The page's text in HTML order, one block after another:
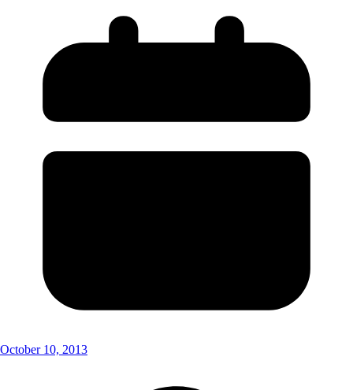
October 10, 2013